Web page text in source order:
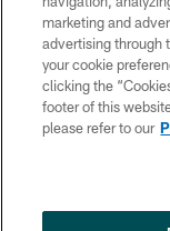
marketing and
advertising through
your cookie
clicking the
footer of this
please refer to our